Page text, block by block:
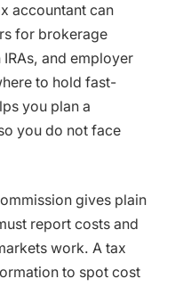
accountant can
for brokerage
and employer
to hold fast-
you plan a
you do not face
gives plain
report costs and
work. A tax
to spot cost